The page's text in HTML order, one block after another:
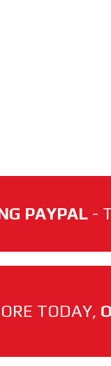
PAYPAL -
TODAY,